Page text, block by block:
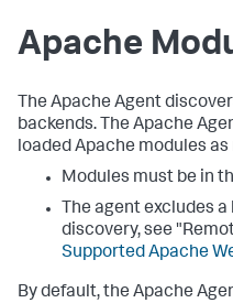
Apache
The Apache Agent
backends. The Apache
loaded Apache modules
Modules must be in
The agent excludes
discovery, see
Supported Apache
By default, the Apache